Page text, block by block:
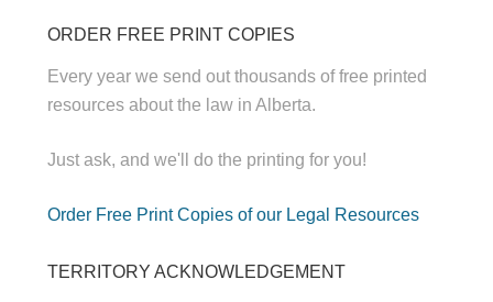
ORDER FREE PRINT COPIES
Every year we send out thousands of free printed
resources about the law in Alberta.
Just ask, and we'll do the printing for you!
Order Free Print Copies of our Legal Resources
TERRITORY ACKNOWLEDGEMENT